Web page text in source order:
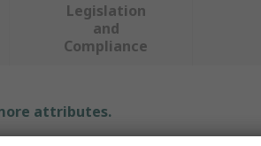
Legislation
and
Compliance
attributes.